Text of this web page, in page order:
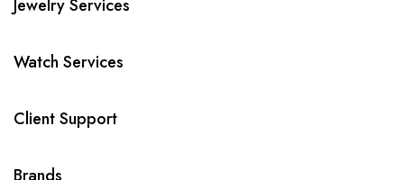
Jewelry Services
Watch Services
Client Support